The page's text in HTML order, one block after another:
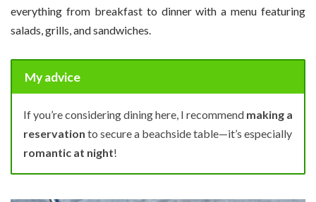
everything from breakfast to dinner with a menu featuring
salads, grills, and sandwiches.
My advice
If you’re considering dining here, I recommend making a
reservation to secure a beachside table—it’s especially
romantic at night!